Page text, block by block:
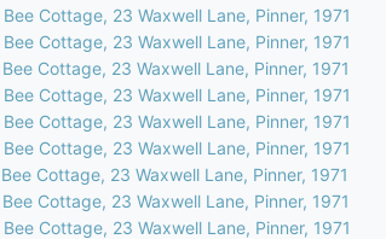
Cottage, 23 Waxwell Lane, Pinner, 1971
Cottage, 23 Waxwell Lane, Pinner, 1971
Cottage, 23 Waxwell Lane, Pinner, 1971
Cottage, 23 Waxwell Lane, Pinner, 1971
Cottage, 23 Waxwell Lane, Pinner, 1971
Cottage, 23 Waxwell Lane, Pinner, 1971
Cottage, 23 Waxwell Lane, Pinner, 1971
Cottage, 23 Waxwell Lane, Pinner, 1971
Cottage, 23 Waxwell Lane, Pinner, 1971